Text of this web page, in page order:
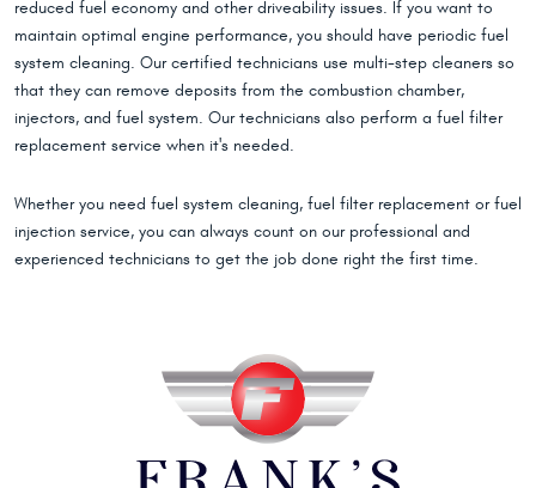
reduced fuel economy and other driveability issues. If you want to
maintain optimal engine performance, you should have periodic fuel
system cleaning. Our certified technicians use multi-step cleaners so
that they can remove deposits from the combustion chamber,
injectors, and fuel system. Our technicians also perform a fuel filter
replacement service when it's needed.
Whether you need fuel system cleaning, fuel filter replacement or fuel
injection service, you can always count on our professional and
experienced technicians to get the job done right the first time.